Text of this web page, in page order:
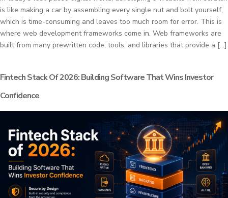
is like making a car by assembling every single nut and bolt yourself,
which is time-consuming and leaves too much room for error. This is
where web development frameworks come in. Web frameworks are
built from many prewritten code, tools, and libraries that provide a […]
Fintech Stack Of 2026: Building Software That Wins Investor
Confidence